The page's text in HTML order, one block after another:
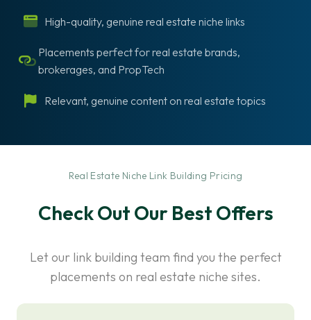
High-quality, genuine real estate niche links
Placements perfect for real estate brands,
brokerages, and PropTech
Relevant, genuine content on real estate topics
Real Estate Niche Link Building Pricing
Check Out Our Best Offers
Let our link building team find you the perfect
placements on real estate niche sites.